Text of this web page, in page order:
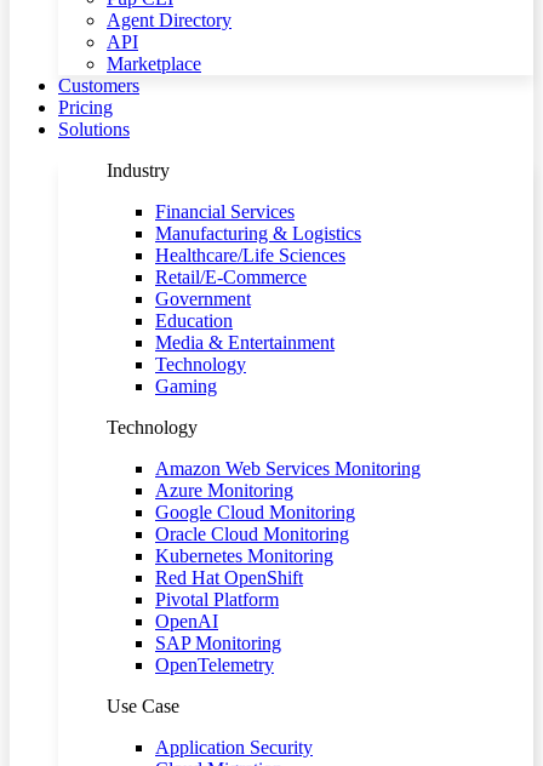
Agent Directory
API
Marketplace
Customers
Pricing
Solutions
Industry
Financial Services
Manufacturing & Logistics
Healthcare/Life Sciences
Retail/E-Commerce
Government
Education
Media & Entertainment
Technology
Gaming
Technology
Amazon Web Services Monitoring
Azure Monitoring
Google Cloud Monitoring
Oracle Cloud Monitoring
Kubernetes Monitoring
Red Hat OpenShift
Pivotal Platform
OpenAI
SAP Monitoring
OpenTelemetry
Use Case
Application Security